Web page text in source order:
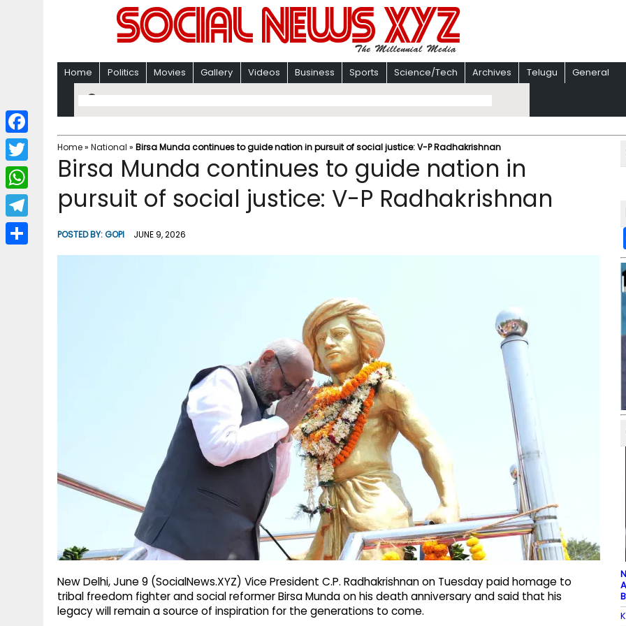
Home Politics Movies Gallery Videos Business Sports Science/Tech Archives Telugu General
Home» National » Birsa Munda continues to guide nation in pursuit of social justice: V-P Radhakrishnan
Birsa Munda continues to guide nation in
pursuit of social justice: V-P Radhakrishnan
POSTED BY:GOPI JUNE 9, 2026
New Delhi, June 9 (SocialNews.XYZ) Vice President C.P. Radhakrishnan on Tuesday paid homage to
tribal freedom fighter and social reformer Birsa Munda on his death anniversary and said that his
legacy will remain a source of inspiration for the generations to come.
F
a
c
b
T
w
i
W
h
a
T